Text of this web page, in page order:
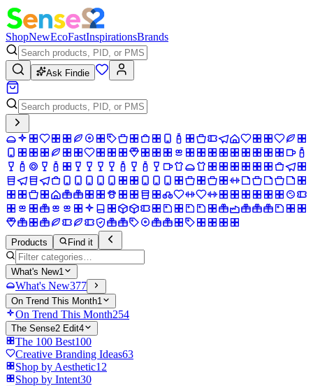
ShopNewEcoFastInspirationsBrands
Ask Findie
Products Find it
What's New1
What's New377
On Trend This Month1
On Trend This Month254
The Sense2 Edit4
The 100 Best100
Creative Branding Ideas63
Shop by Aesthetic12
Shop by Intent30